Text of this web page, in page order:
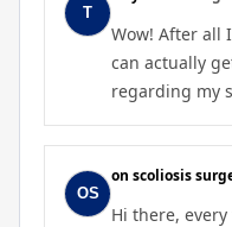
Wow! After all
can actually
regarding my
on scoliosis
Hi there,